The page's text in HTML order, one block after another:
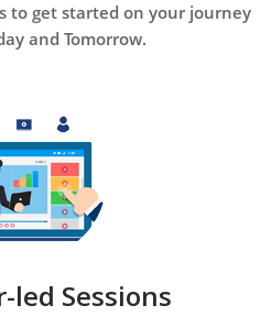
to get started on your journey
and Tomorrow.
Sessions